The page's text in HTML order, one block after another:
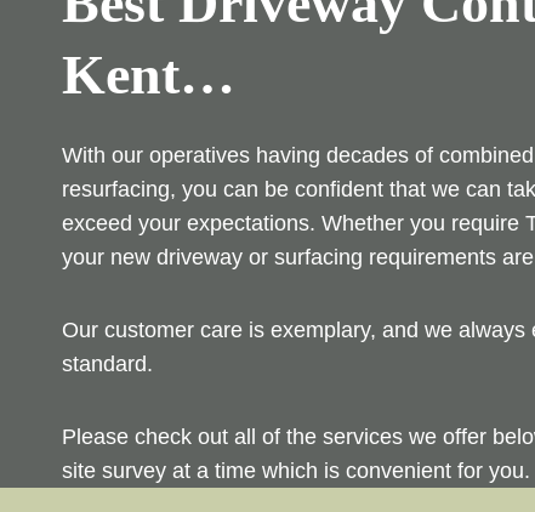
Kent…
With our operatives having decades of
resurfacing, you can be confident that we can
exceed your expectations. Whether you require
your new driveway or surfacing requirements
Our customer care is exemplary, and we
standard.
Please check out all of the services we offer
site survey at a time which is convenient for you.